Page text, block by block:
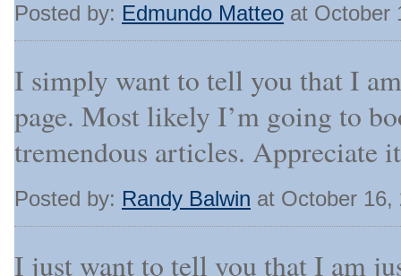
Posted by: Edmundo Matteo at October
I simply want to tell you that I
page. Most likely I’m going to
tremendous articles. Appreciate
Posted by: Randy Balwin at October 16,
I just want to tell you that I am